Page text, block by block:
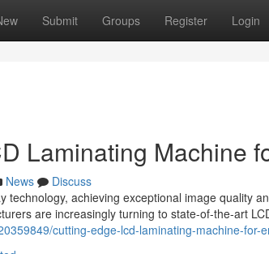
Submit Groups Register Login
Laminating Machine
News
Discuss
technology, achieving exceptional image quality
are increasingly turning to state-of-the-art
cutting-edge-lcd-laminating-machine-for-